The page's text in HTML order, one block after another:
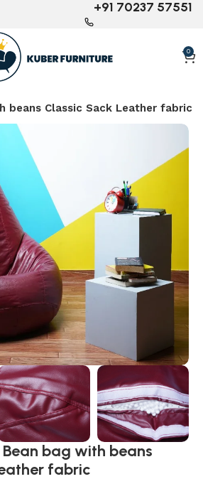
+91 70237 57551
0
beans Classic Sack Leather fabric
bag with beans
fabric